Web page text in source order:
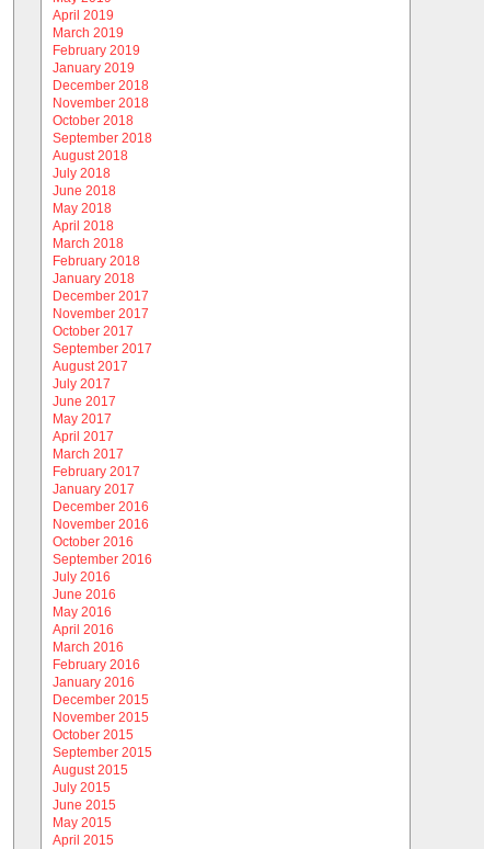
April 2019
March 2019
February 2019
January 2019
December 2018
November 2018
October 2018
September 2018
August 2018
July 2018
June 2018
May 2018
April 2018
March 2018
February 2018
January 2018
December 2017
November 2017
October 2017
September 2017
August 2017
July 2017
June 2017
May 2017
April 2017
March 2017
February 2017
January 2017
December 2016
November 2016
October 2016
September 2016
July 2016
June 2016
May 2016
April 2016
March 2016
February 2016
January 2016
December 2015
November 2015
October 2015
September 2015
August 2015
July 2015
June 2015
May 2015
April 2015